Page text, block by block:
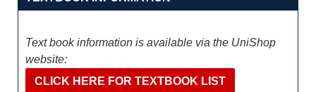
Text book information is available via the UniShop
website:
CLICK HERE FOR TEXTBOOK LIST